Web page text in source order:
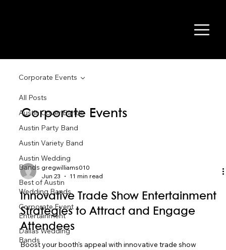
All Posts
Austin Cover Bands
Austin Party Band
Austin Variety Band
Austin Wedding
Bands
Best of Austin
Wedding Bands
Corporate Event
Entertainment
Dallas Wedding
Bands
Corporate Events
Corporate Events
gregwilliams010
Jun 23
11 min read
Innovative Trade Show Entertainment
Strategies to Attract and Engage
Attendees
Boost your booth's appeal with innovative trade show